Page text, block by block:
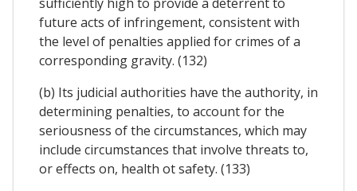
sufficiently high to provide a deterrent to
future acts of infringement, consistent with
the level of penalties applied for crimes of a
corresponding gravity. (132)
(b) Its judicial authorities have the authority, in
determining penalties, to account for the
seriousness of the circumstances, which may
include circumstances that involve threats to,
or effects on, health ot safety. (133)